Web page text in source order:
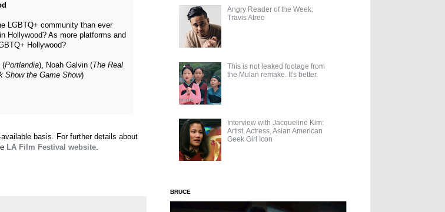
LGBTQ+ community than ever
Hollywood? As more platforms and
Hollywood?
(Portlandia), Noah Galvin (The Real
Show the Game Show)
basis. For further details about
LA Film Festival website.
Angry Reader of the Week:
Travis Atreo
This is not leaked footage from
the Mulan remake. It's better.
Interview with Jacqueline Kim:
Artist, Actress, Asian American
Geek Girl Icon
BRUCE